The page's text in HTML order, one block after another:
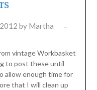
by Martha
vintage Workbasket
to post these until
allow enough time for
that I will clean up